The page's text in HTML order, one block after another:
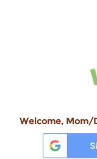
Welcome, Mom/